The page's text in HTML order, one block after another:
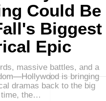
Could Be
Biggest
Epic
massive battles, and a
is bringing
dramas back to the big
time, the…